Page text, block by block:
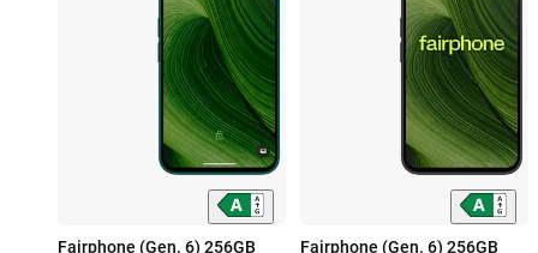
Fairphone (Gen. 6) 256GB
Fairphone (Gen. 6) 256GB